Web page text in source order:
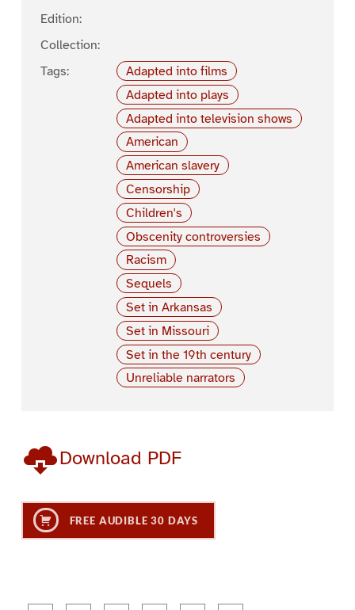
Edition:
Collection:
Tags:
Adapted into films
Adapted into plays
Adapted into television shows
American
American slavery
Censorship
Children's
Obscenity controversies
Racism
Sequels
Set in Arkansas
Set in Missouri
Set in the 19th century
Unreliable narrators
Download PDF
FREE AUDIBLE 30 DAYS